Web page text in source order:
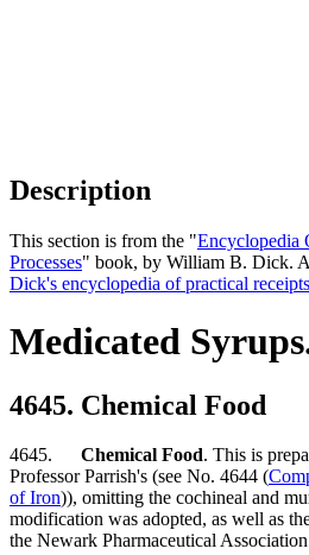
Description
This section is from the "Encyclopedia
Processes" book, by William B. Dick.
Dick's encyclopedia of practical
Medicated
4645. Chemical Food
4645. Chemical Food. This is
Professor Parrish's (see No. 4644 (
of Iron)), omitting the cochineal and
modification was adopted, as well as
the Newark Pharmaceutical